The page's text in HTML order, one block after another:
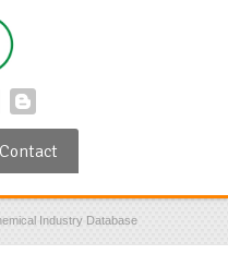
Contact
Industry Database